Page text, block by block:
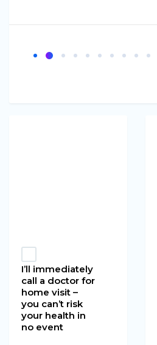
I’ll immediately
call a doctor for
home visit –
you can’t risk
your health in
no event